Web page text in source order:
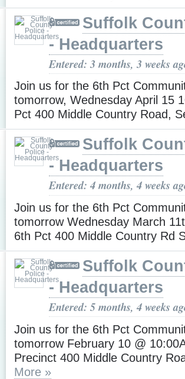
Suffolk
- Headquarters
Entered: 3 months, 3 weeks
Join us for the 6th Pct
tomorrow, Wednesday April 15
Pct 400 Middle Country Road,
Suffolk
- Headquarters
Entered: 4 months, 4 weeks
Join us for the 6th Pct
tomorrow Wednesday March
6th Pct 400 Middle Country Rd
Suffolk
- Headquarters
Entered: 5 months, 4 weeks
Join us for the 6th Pct
tomorrow February 10 @
Precinct 400 Middle Country
More »